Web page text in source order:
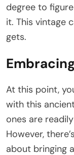
degree to
it. This vintage
gets.
At this point,
with this
ones are
However,
about bringing